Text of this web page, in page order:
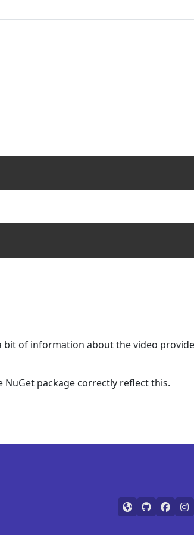
bit of information about the video
NuGet package correctly reflect this.